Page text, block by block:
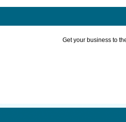
Get your business to